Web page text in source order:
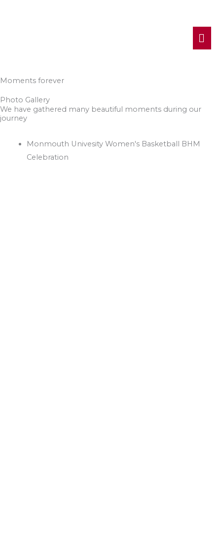
Moments forever
Photo Gallery
We have gathered many beautiful moments during our
journey
Monmouth Univesity Women's Basketball BHM
Celebration